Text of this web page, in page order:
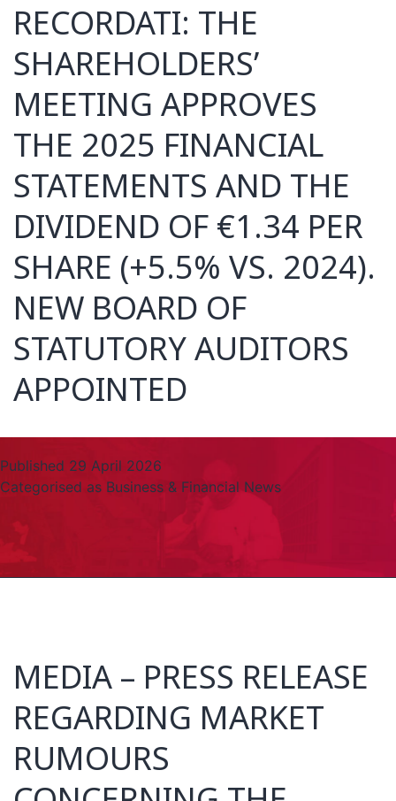
RECORDATI: THE
SHAREHOLDERS’
MEETING APPROVES
THE 2025 FINANCIAL
STATEMENTS AND THE
DIVIDEND OF €1.34 PER
SHARE (+5.5% VS. 2024).
NEW BOARD OF
STATUTORY AUDITORS
APPOINTED
Published 29 April 2026
Categorised as Business & Financial News
MEDIA – PRESS RELEASE
REGARDING MARKET
RUMOURS